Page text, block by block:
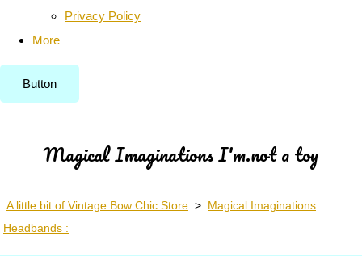
Privacy Policy
More
Button
Magical Imaginations I'm.not a toy
A little bit of Vintage Bow Chic Store > Magical Imaginations
Headbands :